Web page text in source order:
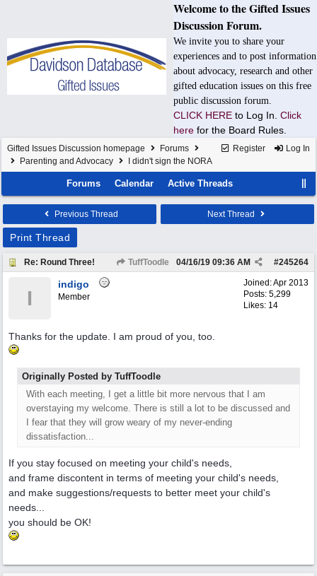
Welcome to the Gifted Issues
Discussion Forum.
We invite you to share your
experiences and to post information
about advocacy, research and other
gifted education issues on this free
public discussion forum.
CLICK HERE to Log In. Click
here for the Board Rules.
Register Log In
Gifted Issues Discussion homepage
Forums
Parenting and Advocacy
I didn't sign the NORA
Forums Calendar Active Threads
Previous Thread Next Thread
Print Thread
Re: Round Three! TuffToodle #245264
04/16/19 09:36 AM
Joined:Apr 2013
Posts: 5,299
Likes: 14
I
indigo
Member
Thanks for the update. I am proud of you, too.
Originally Posted by TuffToodle
With each meeting, I get a little bit more nervous that I am
overstaying my welcome. There is still a lot to be discussed and
I fear that they will grow weary of my never-ending
dissatisfaction...
If you stay focused on meeting your child's needs,
and frame discontent in terms of meeting your child's needs,
and make suggestions/requests to better meet your child's
needs...
you should be OK!